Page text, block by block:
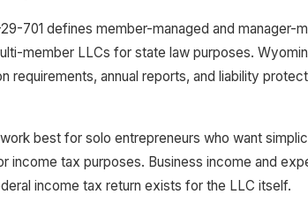
701 defines member-managed and manager-
member LLCs for state law purposes.
requirements, annual reports, and liability
best for solo entrepreneurs who want
income tax purposes. Business income and
income tax return exists for the LLC itself.